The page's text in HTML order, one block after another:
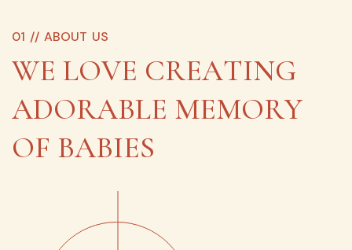
01 // ABOUT US
WE LOVE CREATING
ADORABLE MEMORY
OF BABIES